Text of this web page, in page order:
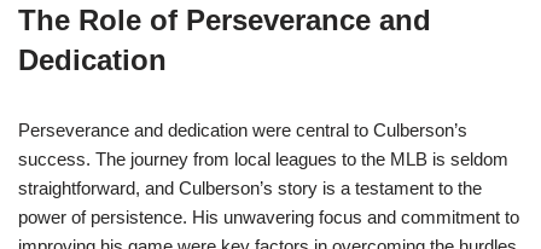
The Role of Perseverance and
Dedication
Perseverance and dedication were central to Culberson’s
success. The journey from local leagues to the MLB is seldom
straightforward, and Culberson’s story is a testament to the
power of persistence. His unwavering focus and commitment to